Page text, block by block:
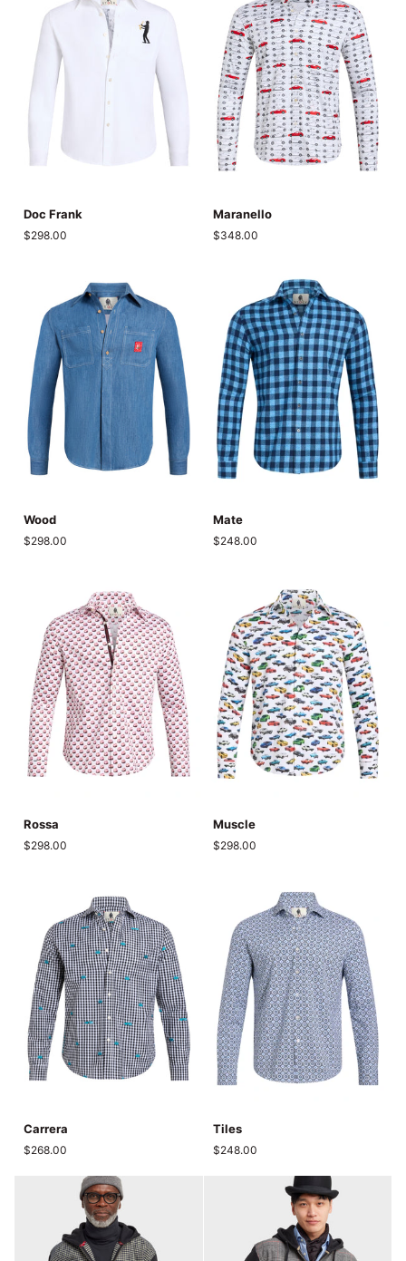
Frank
Doc Frank
$298.00
Maranello
$348.00
Wood
$298.00
Mate
$248.00
Rossa
$298.00
Muscle
$298.00
Carrera
Carrera
$268.00
Tiles
Tiles
$248.00